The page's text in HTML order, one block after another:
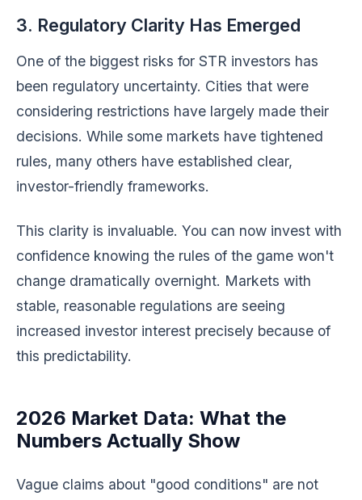
3. Regulatory Clarity Has Emerged
One of the biggest risks for STR investors has
been regulatory uncertainty. Cities that were
considering restrictions have largely made their
decisions. While some markets have tightened
rules, many others have established clear,
investor-friendly frameworks.
This clarity is invaluable. You can now invest with
confidence knowing the rules of the game won't
change dramatically overnight. Markets with
stable, reasonable regulations are seeing
increased investor interest precisely because of
this predictability.
2026 Market Data: What the
Numbers Actually Show
Vague claims about "good conditions" are not